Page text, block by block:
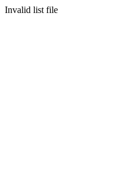
Invalid list file